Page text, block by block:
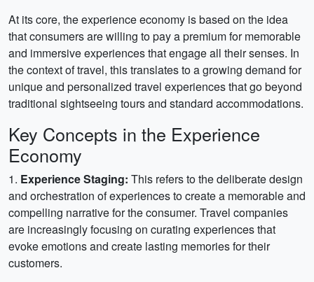
At its core, the experience economy is based on the idea
that consumers are willing to pay a premium for memorable
and immersive experiences that engage all their senses. In
the context of travel, this translates to a growing demand for
unique and personalized travel experiences that go beyond
traditional sightseeing tours and standard accommodations.
Key Concepts in the Experience
Economy
1. Experience Staging: This refers to the deliberate design
and orchestration of experiences to create a memorable and
compelling narrative for the consumer. Travel companies
are increasingly focusing on curating experiences that
evoke emotions and create lasting memories for their
customers.